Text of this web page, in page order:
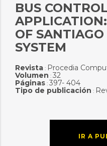
BUS
OF
SYSTEM
Revista: Procedia
Volumen : 32
Páginas: 397- 404
Tipo de publicación :
IR A